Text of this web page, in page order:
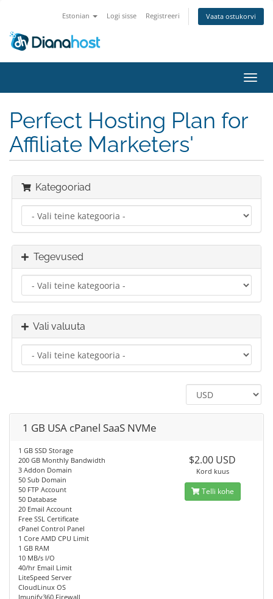
Estonian Logi sisse Registreeri Vaata ostukorvi
Perfect Hosting Plan for
Affiliate Marketers'
Kategooriad
Tegevused
Vali valuuta
1 GB USA cPanel SaaS NVMe
1 GB SSD Storage
200 GB Monthly Bandwidth
3 Addon Domain
50 Sub Domain
50 FTP Account
50 Database
20 Email Account
Free SSL Certificate
cPanel Control Panel
1 Core AMD CPU Limit
1 GB RAM
10 MB/s I/O
40/hr Email Limit
LiteSpeed Server
CloudLinux OS
Imunify360 Firewall
$2.00 USD
Kord kuus
Telli kohe